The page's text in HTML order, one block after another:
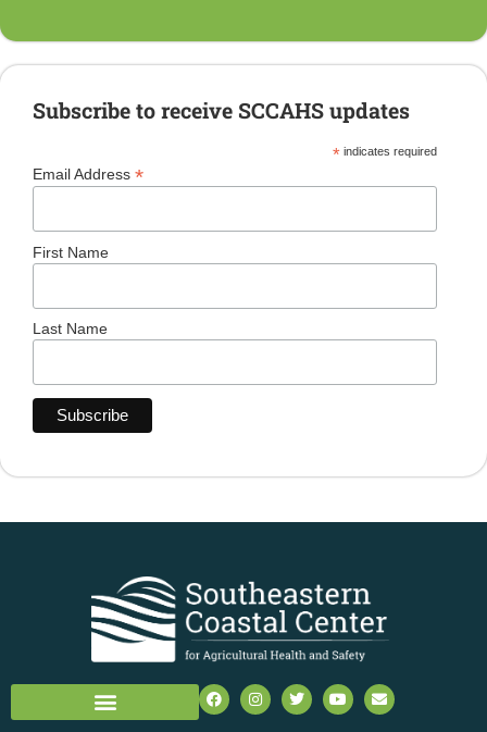
Subscribe to receive SCCAHS updates
* indicates required
Email Address *
First Name
Last Name